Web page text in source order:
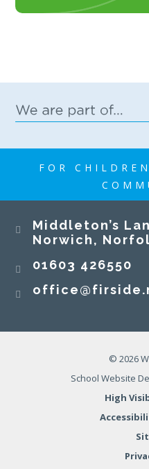
FOR
Middleton’s
Norwich,
01603 426550
© 2026
School Website
High